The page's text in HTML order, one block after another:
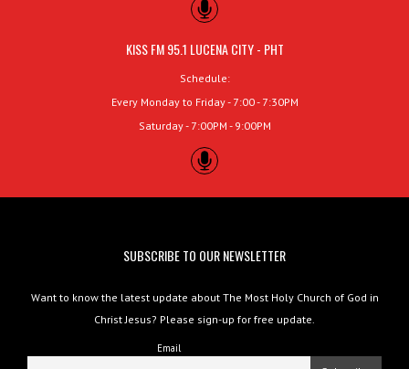
KISS FM 95.1 LUCENA CITY - PHT
Schedule:
Every Monday to Friday - 7:00 - 7:30PM
Saturday - 7:00PM - 9:00PM
SUBSCRIBE TO OUR NEWSLETTER
Want to know the latest update about The Most Holy Church of God in
Christ Jesus? Please sign-up for free update.
Email